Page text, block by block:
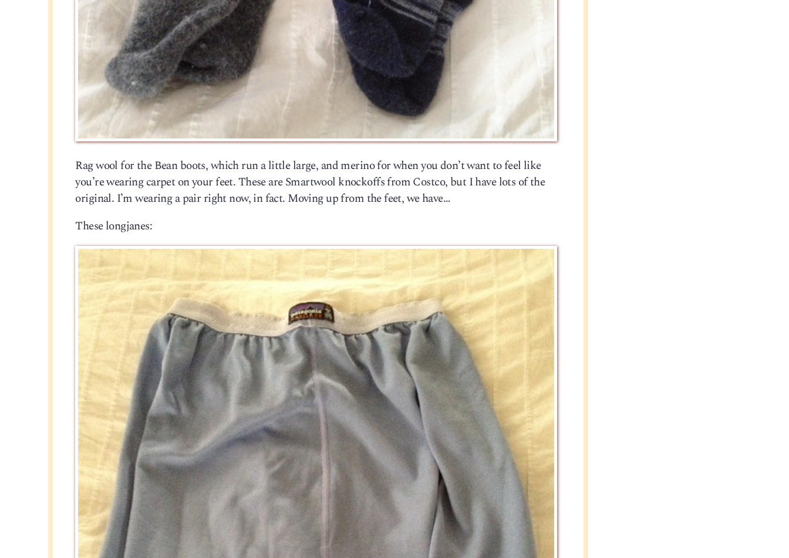
Rag wool for the Bean boots, which run a little large, and merino for when you don’t want to feel like
you’re wearing carpet on your feet. These are Smartwool knockoffs from Costco, but I have lots of the
original. I’m wearing a pair right now, in fact. Moving up from the feet, we have…
These longjanes: